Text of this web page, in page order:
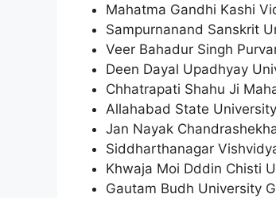
Mahatma Gandhi Kashi
Sampurnanand Sanskrit
Veer Bahadur Singh
Deen Dayal Upadhyay
Chhatrapati Shahu Ji
Allahabad State
Jan Nayak
Siddharthanagar
Khwaja Moi Dddin Chisti
Gautam Budh University